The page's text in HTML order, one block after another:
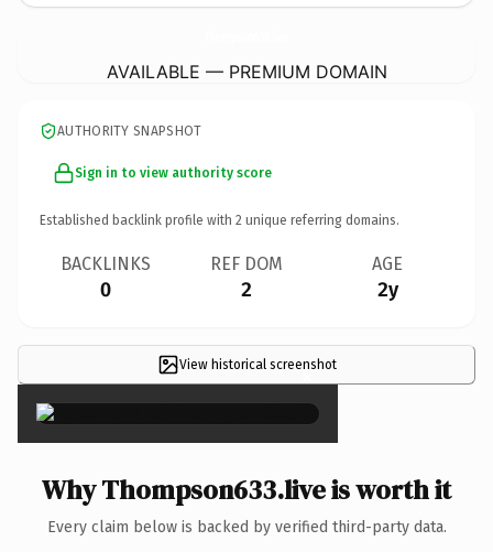
AVAILABLE — PREMIUM DOMAIN
AUTHORITY SNAPSHOT
Sign in to view authority score
Established backlink profile with 2 unique referring domains.
BACKLINKS
0
REF DOM
2
AGE
2y
View historical screenshot
×
Why Thompson633.live is worth it
Every claim below is backed by verified third-party data.